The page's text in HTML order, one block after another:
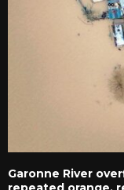
Garonne River